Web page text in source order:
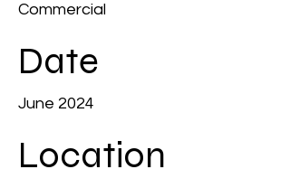
Commercial
Date
June 2024
Location